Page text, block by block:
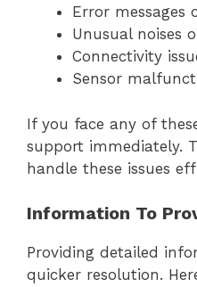
Error messages
Unusual noises
Connectivity
Sensor
If you face any of
support immediately.
handle these issues
Information To
Providing detailed
quicker resolution.